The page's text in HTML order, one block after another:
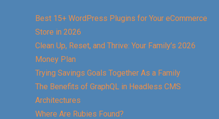
Best 15+ WordPress Plugins for Your eCommerce
Store in 2026
Clean Up, Reset, and Thrive: Your Family’s 2026
Money Plan
Trying Savings Goals Together As a Family
The Benefits of GraphQL in Headless CMS
Architectures
Where Are Rubies Found?